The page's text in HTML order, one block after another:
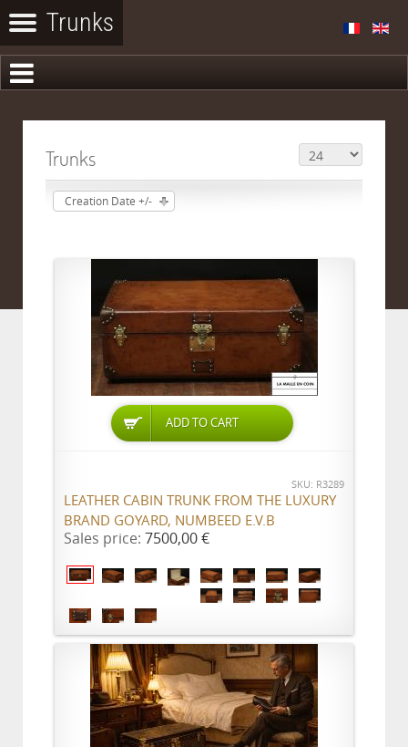
Trunks
Creation Date +/-
ADD TO CART
SKU: R3289
LEATHER CABIN TRUNK FROM THE LUXURY
BRAND GOYARD, NUMBEED E.V.B
Sales price: 7500,00 €